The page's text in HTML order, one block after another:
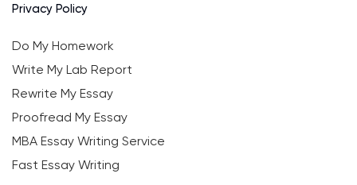
Privacy Policy
Do My Homework
Write My Lab Report
Rewrite My Essay
Proofread My Essay
MBA Essay Writing Service
Fast Essay Writing